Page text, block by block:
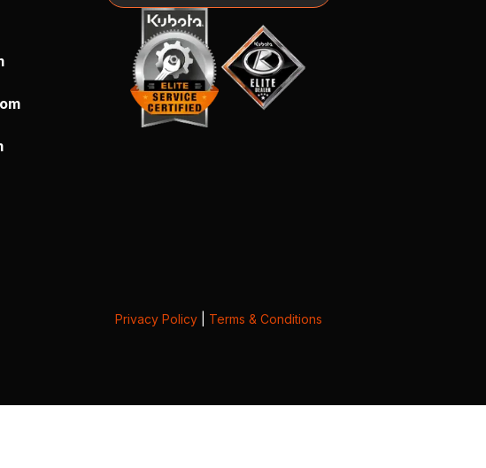
Privacy Policy| Terms & Conditions